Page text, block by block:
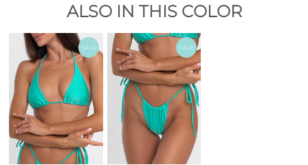
ALSO IN THIS COLOR
SALE SALE